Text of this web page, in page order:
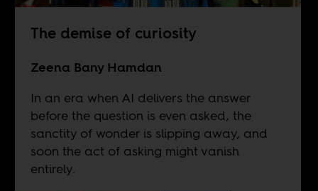
The demise of curiosity
Zeena Bany Hamdan
In an era when AI delivers the answer
before the question is even asked, the
sanctity of wonder is slipping away, and
soon the act of asking might vanish
entirely.